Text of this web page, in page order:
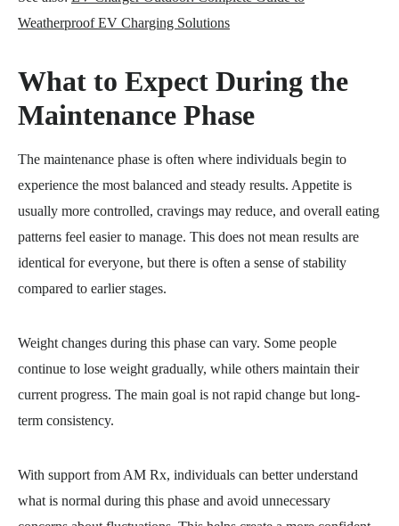
Weatherproof EV Charging Solutions
What to Expect During the
Maintenance Phase
The maintenance phase is often where individuals begin to
experience the most balanced and steady results. Appetite is
usually more controlled, cravings may reduce, and overall eating
patterns feel easier to manage. This does not mean results are
identical for everyone, but there is often a sense of stability
compared to earlier stages.
Weight changes during this phase can vary. Some people
continue to lose weight gradually, while others maintain their
current progress. The main goal is not rapid change but long-
term consistency.
With support from AM Rx, individuals can better understand
what is normal during this phase and avoid unnecessary